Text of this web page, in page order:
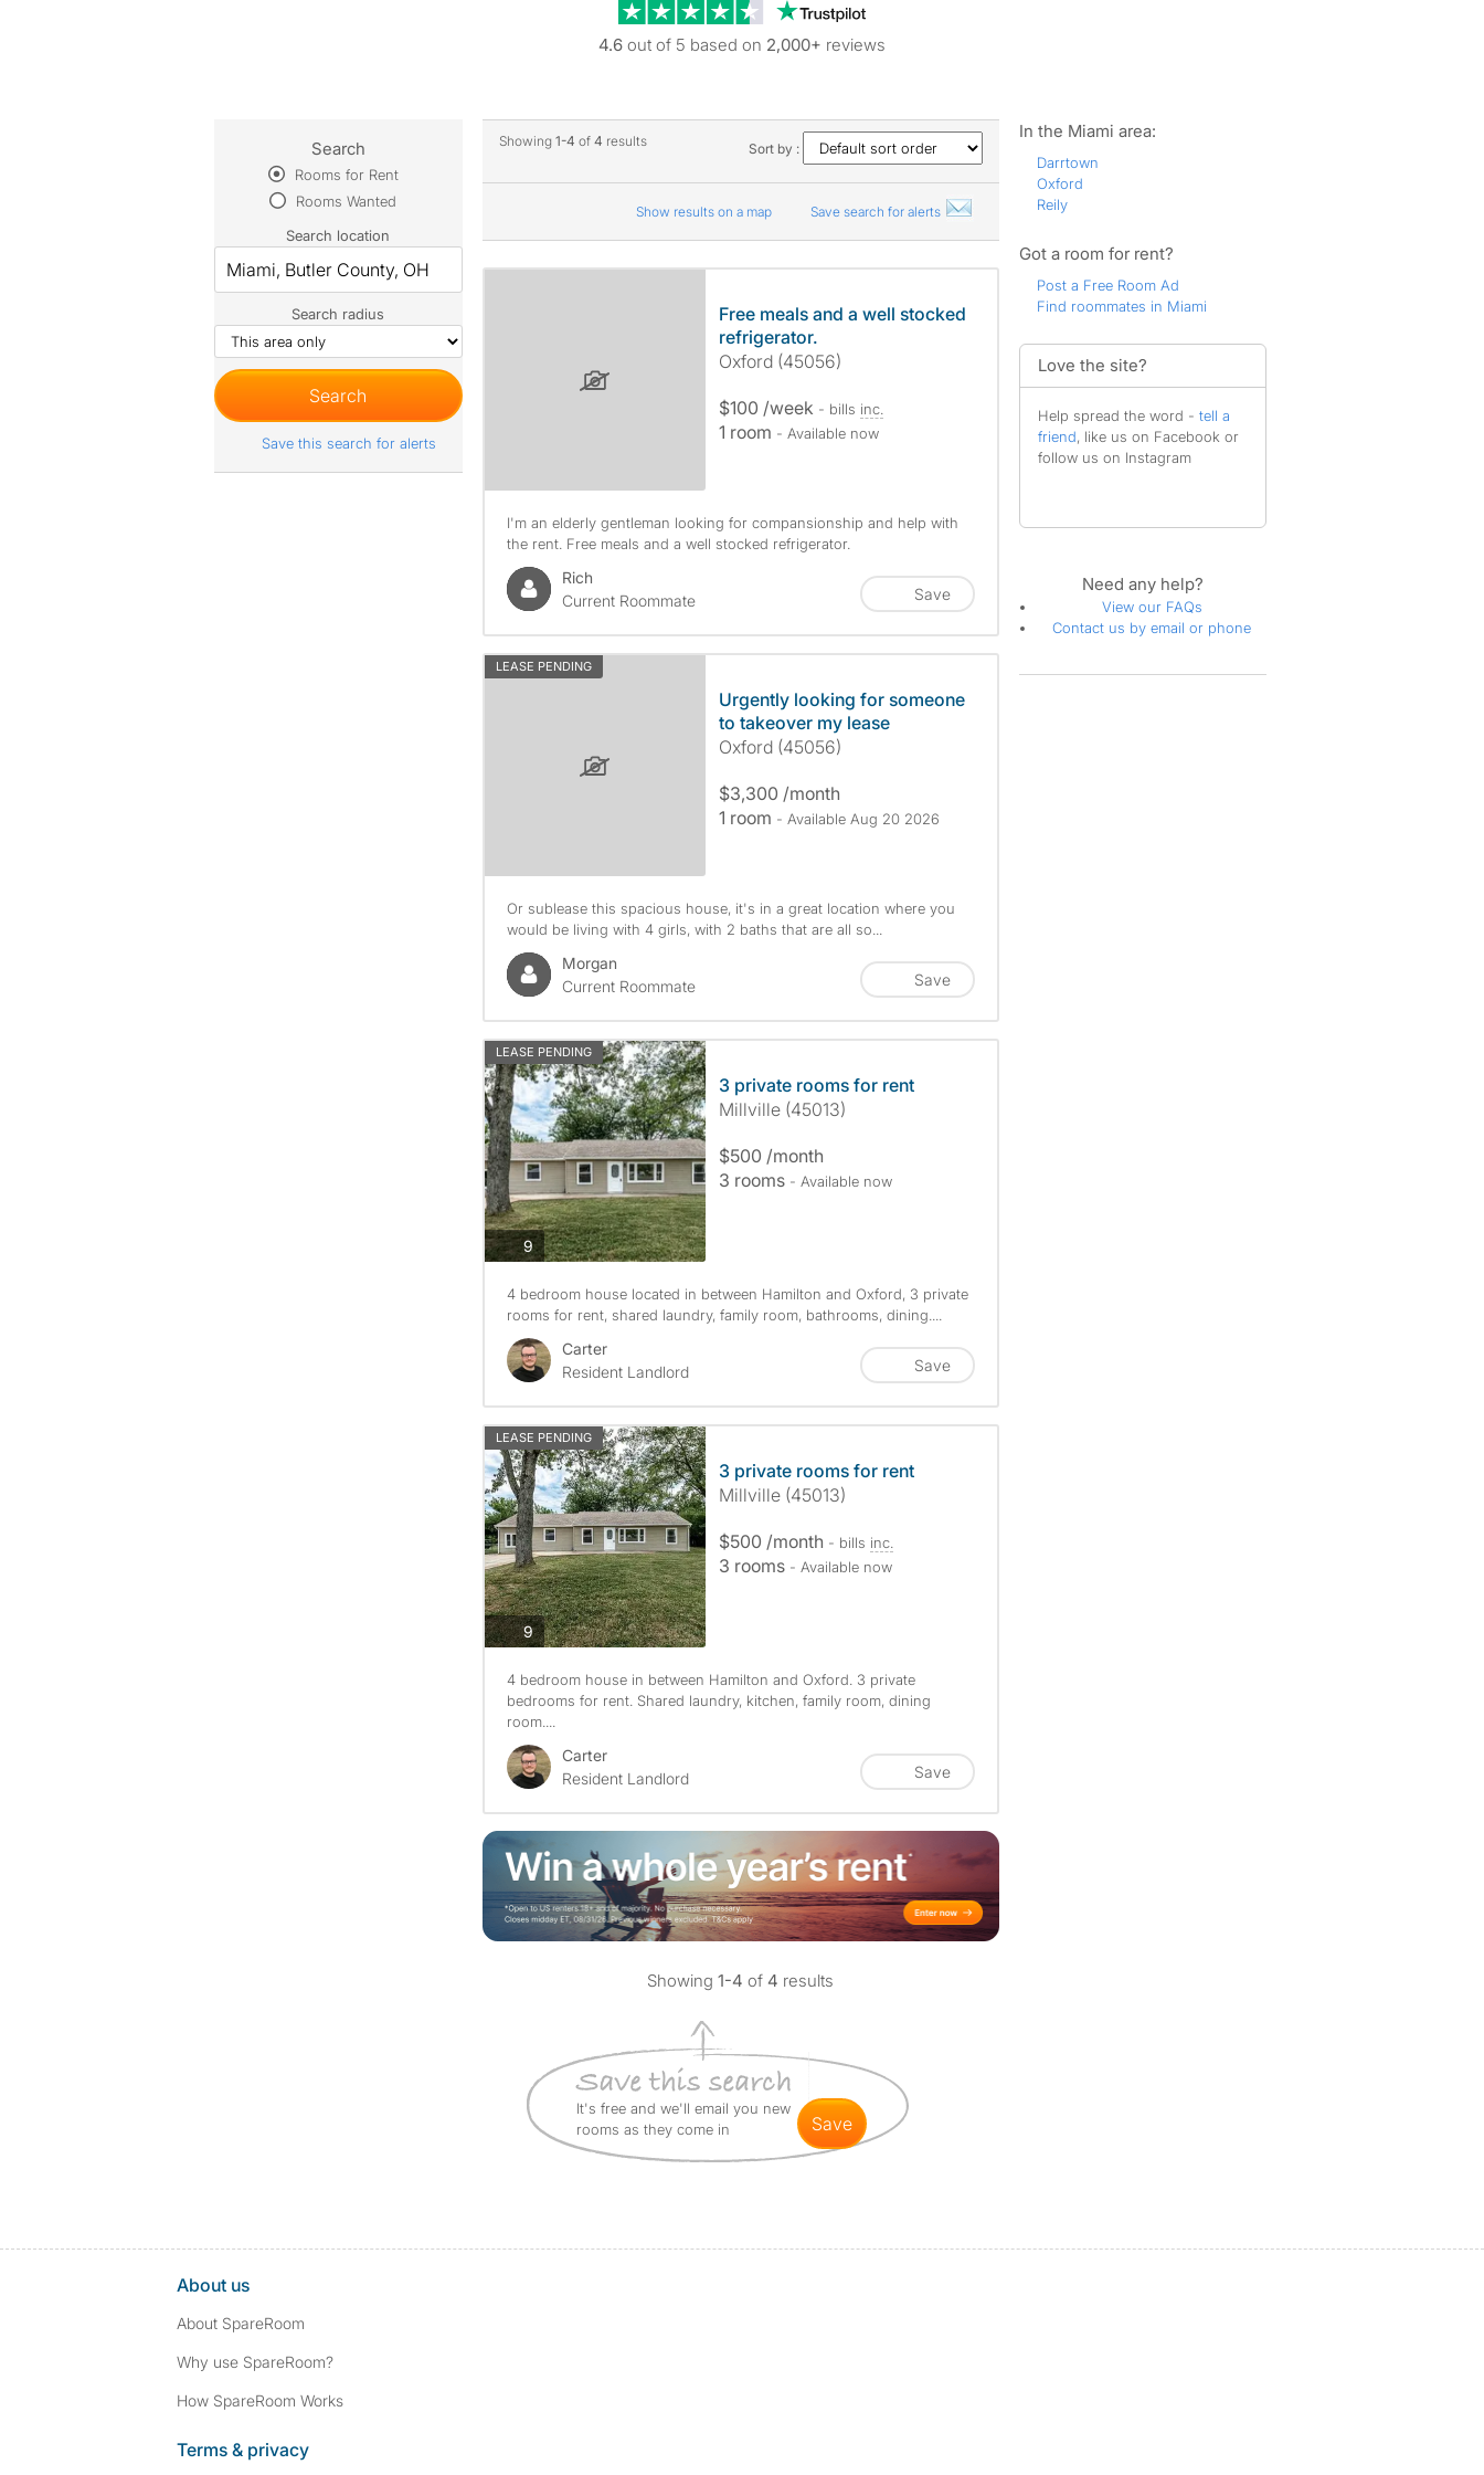
Trustpilot reviews
4.6 out of 5 based on 2,000+ reviews
Showing 1-4 of 4 results Sort by :
Show results on a map Save search for alerts
Free meals and a well stocked
refrigerator.
Oxford (45056)
$100 /week - bills inc.
1 room - Available now
I'm an elderly gentleman looking for compansionship and help with
the rent. Free meals and a well stocked refrigerator.
Rich
Current Roommate
Save
LEASE PENDING
Urgently looking for someone
to takeover my lease
Oxford (45056)
$3,300 /month
1 room - Available Aug 20 2026
Or sublease this spacious house, it's in a great location where you
would be living with 4 girls, with 2 baths that are all so...
Morgan
Current Roommate
Save
LEASE PENDING
9photos
3 private rooms for rent
Millville (45013)
$500 /month
3 rooms - Available now
4 bedroom house located in between Hamilton and Oxford, 3 private
rooms for rent, shared laundry, family room, bathrooms, dining....
Carter
Resident Landlord
Save
LEASE PENDING
9photos
3 private rooms for rent
Millville (45013)
$500 /month - bills inc.
3 rooms - Available now
4 bedroom house in between Hamilton and Oxford. 3 private
bedrooms for rent. Shared laundry, kitchen, family room, dining
room....
Carter
Resident Landlord
Save
Showing1-4of4 results
It's free and we'll email you new
rooms as they come in
save
Search
Rooms for Rent
Rooms Wanted
Search location
Search radius
Save this search for alerts
In the Miami area:
Darrtown
Oxford
Reily
Got a room for rent?
Post a Free Room Ad
Find roommates in Miami
Love the site?
Help spread the word - tell a
friend, like us on Facebook or
follow us on Instagram
Need any help?
View our FAQs
Contact us by email or phone
About us
About SpareRoom
Why use SpareRoom?
How SpareRoom Works
Terms & privacy